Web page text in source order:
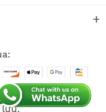
Co., Ltd. Mọi
lưu.